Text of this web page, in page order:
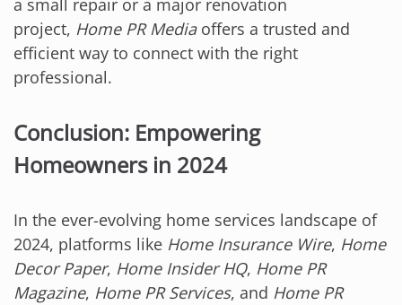
a small repair or a major renovation
project, Home PR Mediaoffers a trusted and
efficient way to connect with the right
professional.
Conclusion: Empowering
Homeowners in 2024
In the ever-evolving home services landscape of
2024, platforms like Home Insurance Wire, Home
Decor Paper, Home Insider HQ, Home PR
Magazine, Home PR Services, and Home PR